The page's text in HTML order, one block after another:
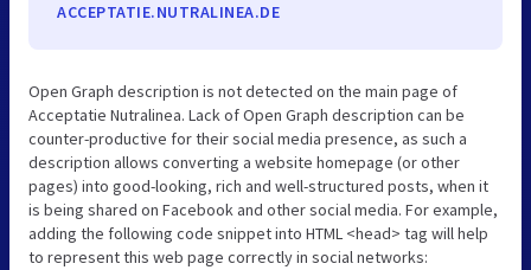
ACCEPTATIE.NUTRALINEA.DE
Open Graph description is not detected on the main page of
Acceptatie Nutralinea. Lack of Open Graph description can be
counter-productive for their social media presence, as such a
description allows converting a website homepage (or other
pages) into good-looking, rich and well-structured posts, when it
is being shared on Facebook and other social media. For example,
adding the following code snippet into HTML <head> tag will help
to represent this web page correctly in social networks: